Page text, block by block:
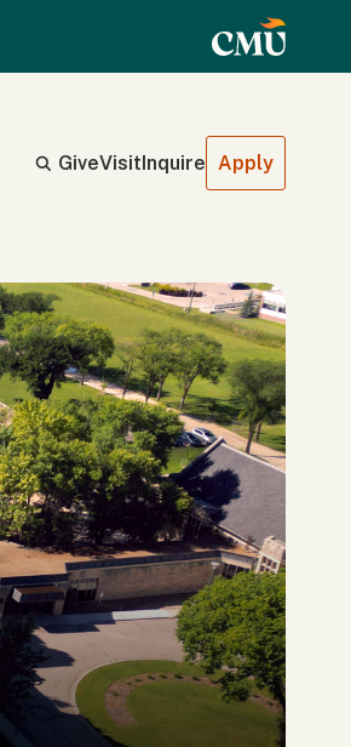
GiveVisitInquire Apply